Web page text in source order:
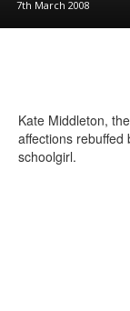
7th March 2008
Kate Middleton,
affections
schoolgirl.